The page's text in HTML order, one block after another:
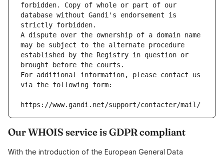
forbidden. Copy of whole or part of our
database without Gandi's endorsement is
strictly forbidden.
A dispute over the ownership of a domain name
may be subject to the alternate procedure
established by the Registry in question or
brought before the courts.
For additional information, please contact us
via the following form:
https://www.gandi.net/support/contacter/mail/
Our WHOIS service is GDPR compliant
With the introduction of the European General Data